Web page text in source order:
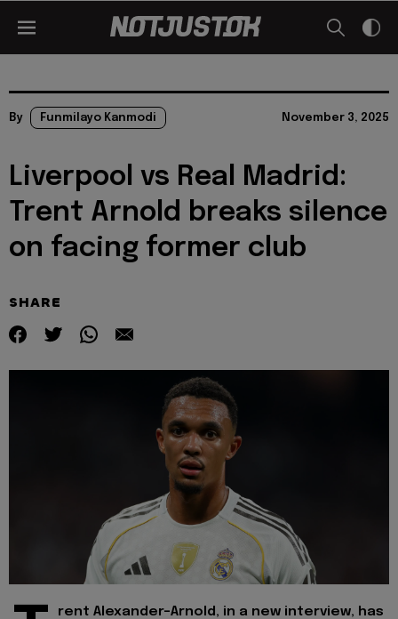
By Funmilayo Kanmodi November 3, 2025
Liverpool vs Real Madrid:
Trent Arnold breaks silence
on facing former club
SHARE
rent Alexander-Arnold, in a new interview, has